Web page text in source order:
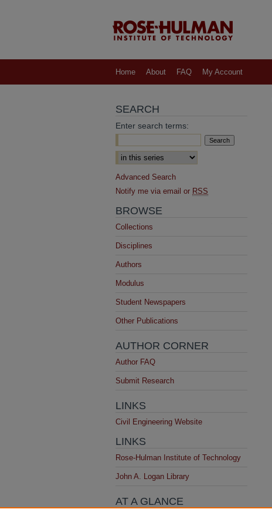
Home About FAQ My Account
SEARCH
Enter search terms:
Select context to search:
Advanced Search
Notify me via email or RSS
BROWSE
Collections
Disciplines
Authors
Modulus
Student Newspapers
Other Publications
AUTHOR CORNER
Author FAQ
Submit Research
LINKS
Civil Engineering Website
LINKS
Rose-Hulman Institute of Technology
John A. Logan Library
AT A GLANCE